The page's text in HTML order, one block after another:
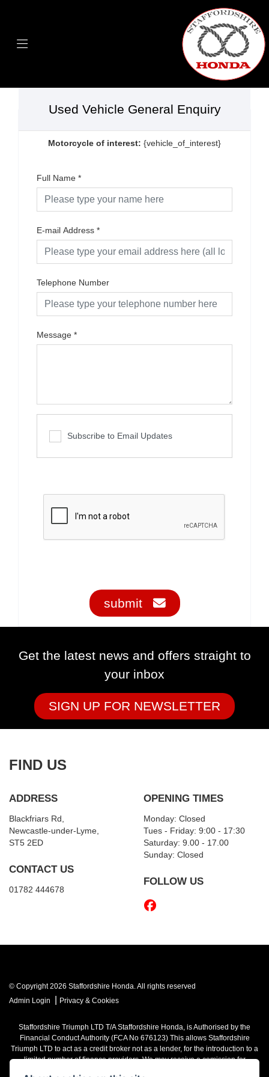
Used Vehicle General Enquiry
Motorcycle of interest: {vehicle_of_interest}
Full Name *
E-mail Address *
Telephone Number
Message *
Subscribe to Email Updates
submit
Get the latest news and offers straight to
your inbox
SIGN UP FOR NEWSLETTER
FIND US
ADDRESS
Blackfriars Rd,
Newcastle-under-Lyme,
ST5 2ED
CONTACT US
01782 444678
OPENING TIMES
Monday: Closed
Tues - Friday: 9:00 - 17:30
Saturday: 9.00 - 17.00
Sunday: Closed
FOLLOW US
© Copyright 2026 Staffordshire Honda. All rights reserved
Admin Login
Privacy & Cookies
Staffordshire Triumph LTD T/A Staffordshire Honda, is Authorised by the
Financial Conduct Authority (FCA No 676123) This allows Staffordshire
Triumph LTD to act as a credit broker not as a lender, for the introduction to a
limited number of finance providers. We may receive a comission for